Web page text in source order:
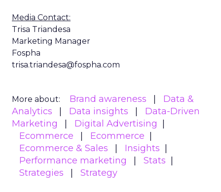
Media Contact:
Trisa Triandesa
Marketing Manager
Fospha
trisa.triandesa@fospha.com
More about: Brand awareness
Data &
Analytics
Data insights
Data-Driven
Marketing
Digital Advertising
Ecommerce
Ecommerce
Ecommerce & Sales
Insights
Performance marketing
Stats
Strategies
Strategy